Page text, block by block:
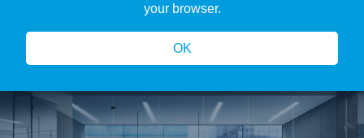
your browser.
OK